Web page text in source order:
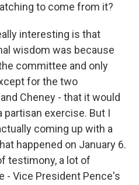
to come from it?
interesting is that
wisdom was because
committee and only
for the two
Cheney - that it would
partisan exercise. But I
coming up with a
happened on January 6.
testimony, a lot of
- Vice President Pence's